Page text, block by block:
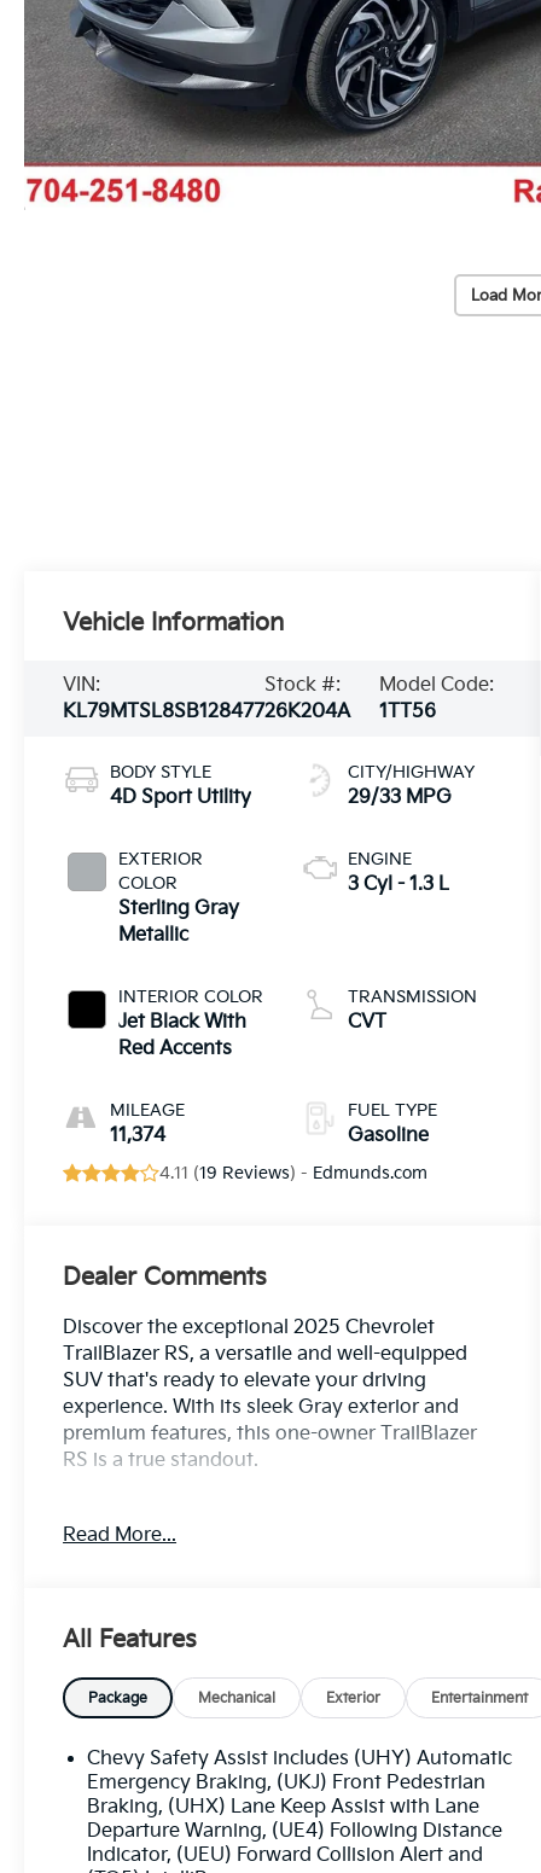
Load
Vehicle Information
VIN:
KL79MTSL8SB128477
Stock #:
26K204A
Model Code:
1TT56
BODY STYLE
4D Sport Utility
EXTERIOR
COLOR
Sterling Gray
Metallic
INTERIOR COLOR
Jet Black With
Red Accents
MILEAGE
11,374
CITY/HIGHWAY
29/33 MPG
ENGINE
3 Cyl - 1.3 L
TRANSMISSION
CVT
FUEL TYPE
Gasoline
4.11 (19 Reviews) - Edmunds.com
Dealer Comments
Discover the exceptional 2025 Chevrolet
TrailBlazer RS, a versatile and well-equipped
SUV that's ready to elevate your driving
experience. With its sleek Gray exterior and
premium features, this one-owner TrailBlazer
RS is a true standout.
Carfax, no issues
- **DRIVER CONFIDENCE PACKAGE** - Adds
advanced safety tech like Lane Change Alert,
Rear Cross Traffic Alert, and Rear Park Assist
This TrailBlazer RS is equipped with an
impressive array of features that cater to your
every need:
- Single-Zone Automatic Climate Control
Read More...
All Features
Package Mechanical Exterior Entertainment
Chevy Safety Assist includes (UHY) Automatic
Emergency Braking, (UKJ) Front Pedestrian
Braking, (UHX) Lane Keep Assist with Lane
Departure Warning, (UE4) Following Distance
Indicator, (UEU) Forward Collision Alert and